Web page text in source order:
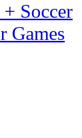
Soccer
Games